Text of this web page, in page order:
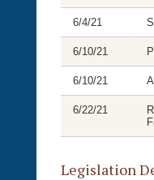
6/4/21
6/10/21
6/10/21
6/22/21
Legislation